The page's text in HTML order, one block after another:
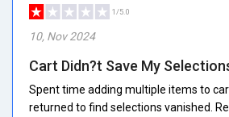
1/5.0
10, Nov 2024
Cart Didn?t Save My
Spent time adding multiple items to
returned to find selections vanished.